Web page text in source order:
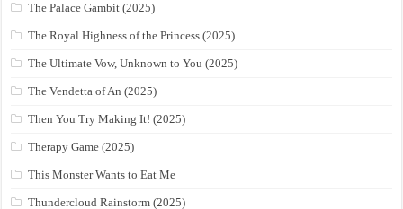
The Palace Gambit (2025)
The Royal Highness of the Princess (2025)
The Ultimate Vow, Unknown to You (2025)
The Vendetta of An (2025)
Then You Try Making It! (2025)
Therapy Game (2025)
This Monster Wants to Eat Me
Thundercloud Rainstorm (2025)